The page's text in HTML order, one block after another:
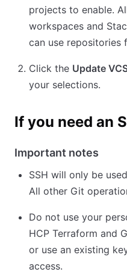
projects to enable.
workspaces and
can use repositories
Click the Update
your selections.
If you need an
Important notes
SSH will only be
All other Git
Do not use your
HCP Terraform and
or use an existing
access.